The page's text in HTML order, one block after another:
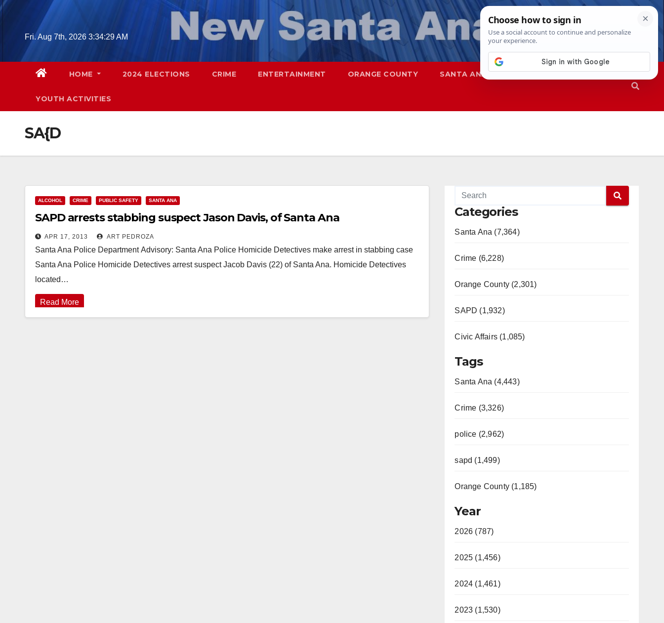
Skip
Fri. Aug 7th, 2026 3:34:30 AM
HOME 2024 ELECTIONS CRIME ENTERTAINMENT ORANGE COUNTY SANTA ANA SAPD
YOUTH ACTIVITIES
SA{D
ALCOHOL CRIME PUBLIC SAFETY SANTA ANA
SAPD arrests stabbing suspect Jason Davis, of Santa Ana
APR 17, 2013 ART PEDROZA
Santa Ana Police Department Advisory: Santa Ana Police Homicide Detectives make arrest in stabbing case
Santa Ana Police Homicide Detectives arrest suspect Jacob Davis (22) of Santa Ana. Homicide Detectives
located…
Read More
Categories
Santa Ana (7,364)
Crime (6,228)
Orange County (2,301)
SAPD (1,932)
Civic Affairs (1,085)
Tags
Santa Ana (4,443)
Crime (3,326)
police (2,962)
sapd (1,499)
Orange County (1,185)
Year
2026 (787)
2025 (1,456)
2024 (1,461)
2023 (1,530)